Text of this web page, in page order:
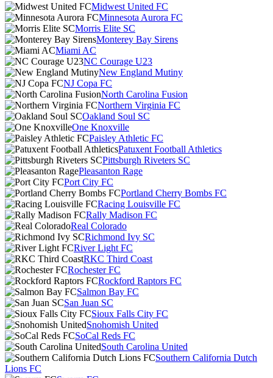
Midwest United FC
Minnesota Aurora FC
Morris Elite SC
Monterey Bay Sirens
Miami AC
NC Courage U23
New England Mutiny
NJ Copa FC
North Carolina Fusion
Northern Virginia FC
Oakland Soul SC
One Knoxville
Paisley Athletic FC
Patuxent Football Athletics
Pittsburgh Riveters SC
Pleasanton Rage
Port City FC
Portland Cherry Bombs FC
Racing Louisville FC
Rally Madison FC
Real Colorado
Richmond Ivy SC
River Light FC
RKC Third Coast
Rochester FC
Rockford Raptors FC
Salmon Bay FC
San Juan SC
Sioux Falls City FC
Snohomish United
SoCal Reds FC
South Carolina United
Southern California Dutch
Lions FC